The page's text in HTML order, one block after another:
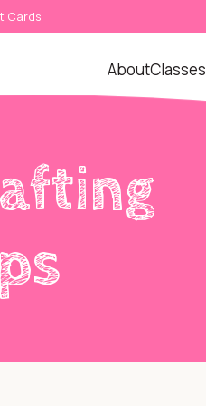
Cards
AboutClasses